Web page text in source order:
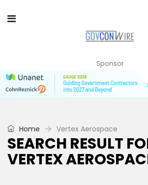
Sponsor
Home Vertex Aerospace
SEARCH RESULT
VERTEX